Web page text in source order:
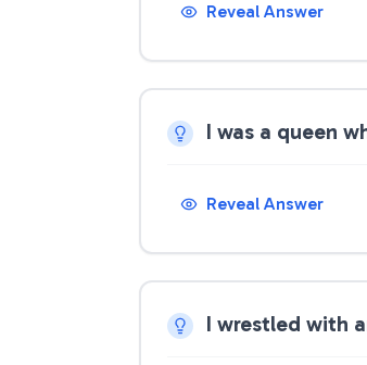
Reveal Answer
I was a queen
Reveal Answer
I wrestled with